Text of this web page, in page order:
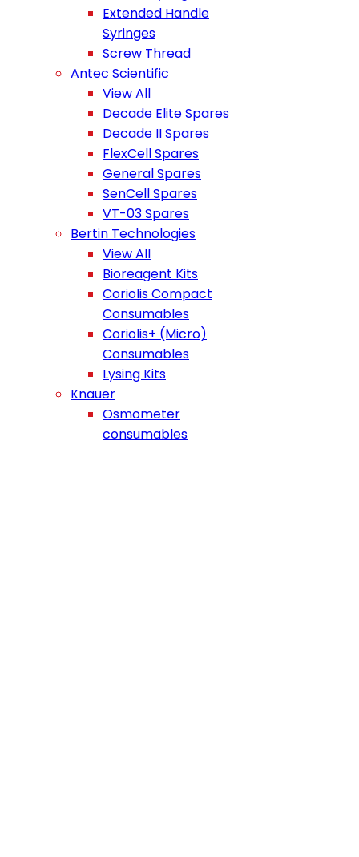
Extended Handle
Syringes
Screw Thread
Antec Scientific
View All
Decade Elite Spares
Decade II Spares
FlexCell Spares
General Spares
SenCell Spares
VT-03 Spares
Bertin Technologies
View All
Bioreagent Kits
Coriolis Compact
Consumables
Coriolis+ (Micro)
Consumables
Lysing Kits
Knauer
Osmometer
consumables